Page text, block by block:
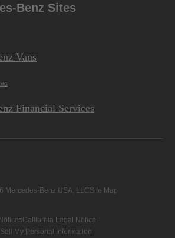
Benz Sites
Vans
Financial Services
Mercedes-Benz USA, LLCSite Map
California Legal Notice
My Personal Information